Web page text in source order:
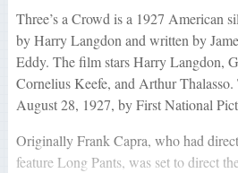
Three’s a Crowd is a 1927 American
by Harry Langdon and written by
Eddy. The film stars Harry Langdon,
Cornelius Keefe, and Arthur
August 28, 1927, by First National
Originally Frank Capra, who had
feature Long Pants, was set to direct